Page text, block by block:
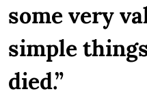
some very
simple
died.”